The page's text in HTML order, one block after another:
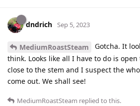
dndrich Sep 5, 2023
MediumRoastSteam
Gotcha. It
think. Looks like all I have to do is
close to the stem and I suspect the
come out. We shall see!
MediumRoastSteam replied to this.